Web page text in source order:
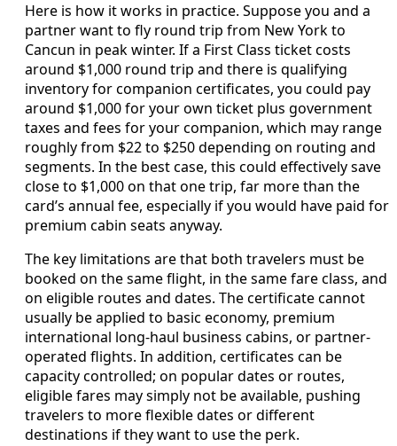
Here is how it works in practice. Suppose you and a
partner want to fly round trip from New York to
Cancun in peak winter. If a First Class ticket costs
around $1,000 round trip and there is qualifying
inventory for companion certificates, you could pay
around $1,000 for your own ticket plus government
taxes and fees for your companion, which may range
roughly from $22 to $250 depending on routing and
segments. In the best case, this could effectively save
close to $1,000 on that one trip, far more than the
card’s annual fee, especially if you would have paid for
premium cabin seats anyway.
The key limitations are that both travelers must be
booked on the same flight, in the same fare class, and
on eligible routes and dates. The certificate cannot
usually be applied to basic economy, premium
international long-haul business cabins, or partner-
operated flights. In addition, certificates can be
capacity controlled; on popular dates or routes,
eligible fares may simply not be available, pushing
travelers to more flexible dates or different
destinations if they want to use the perk.